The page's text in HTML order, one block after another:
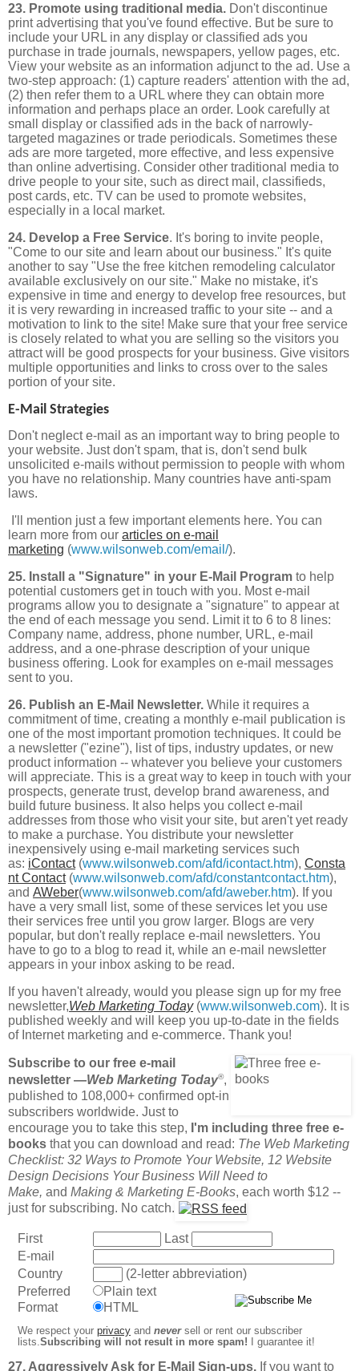
23. Promote using traditional media. Don't discontinue
print advertising that you've found effective. But be sure to
include your URL in any display or classified ads you
purchase in trade journals, newspapers, yellow pages, etc.
View your website as an information adjunct to the ad. Use a
two-step approach: (1) capture readers' attention with the ad,
(2) then refer them to a URL where they can obtain more
information and perhaps place an order. Look carefully at
small display or classified ads in the back of narrowly-
targeted magazines or trade periodicals. Sometimes these
ads are more targeted, more effective, and less expensive
than online advertising. Consider other traditional media to
drive people to your site, such as direct mail, classifieds,
post cards, etc. TV can be used to promote websites,
especially in a local market.
24. Develop a Free Service. It's boring to invite people,
"Come to our site and learn about our business." It's quite
another to say "Use the free kitchen remodeling calculator
available exclusively on our site." Make no mistake, it's
expensive in time and energy to develop free resources, but
it is very rewarding in increased traffic to your site -- and a
motivation to link to the site! Make sure that your free service
is closely related to what you are selling so the visitors you
attract will be good prospects for your business. Give visitors
multiple opportunities and links to cross over to the sales
portion of your site.
E-Mail Strategies
Don't neglect e-mail as an important way to bring people to
your website. Just don't spam, that is, don't send bulk
unsolicited e-mails without permission to people with whom
you have no relationship. Many countries have anti-spam
laws.
I'll mention just a few important elements here. You can
learn more from our articles on e-mail
marketing (www.wilsonweb.com/email/).
25. Install a "Signature" in your E-Mail Program to help
potential customers get in touch with you. Most e-mail
programs allow you to designate a "signature" to appear at
the end of each message you send. Limit it to 6 to 8 lines:
Company name, address, phone number, URL, e-mail
address, and a one-phrase description of your unique
business offering. Look for examples on e-mail messages
sent to you.
26. Publish an E-Mail Newsletter. While it requires a
commitment of time, creating a monthly e-mail publication is
one of the most important promotion techniques. It could be
a newsletter ("ezine"), list of tips, industry updates, or new
product information -- whatever you believe your customers
will appreciate. This is a great way to keep in touch with your
prospects, generate trust, develop brand awareness, and
build future business. It also helps you collect e-mail
addresses from those who visit your site, but aren't yet ready
to make a purchase. You distribute your newsletter
inexpensively using e-mail marketing services such
as: iContact(www.wilsonweb.com/afd/icontact.htm), Consta
nt Contact(www.wilsonweb.com/afd/constantcontact.htm),
and AWeber(www.wilsonweb.com/afd/aweber.htm). If you
have a very small list, some of these services let you use
their services free until you grow larger. Blogs are very
popular, but don't really replace e-mail newsletters. You
have to go to a blog to read it, while an e-mail newsletter
appears in your inbox asking to be read.
If you haven't already, would you please sign up for my free
newsletter,Web Marketing Today(www.wilsonweb.com). It is
published weekly and will keep you up-to-date in the fields
of Internet marketing and e-commerce. Thank you!
Subscribe to our free e-mail
newsletter —Web Marketing Today®,
published to 108,000+ confirmed opt-in
subscribers worldwide. Just to
encourage you to take this step, I'm including three free e-
books that you can download and read: The Web Marketing
Checklist: 32 Ways to Promote Your Website, 12 Website
Design Decisions Your Business Will Need to
Make, and Making & Marketing E-Books, each worth $12 --
just for subscribing. No catch.
First
Last
E-mail
Country
(2-letter abbreviation)
Preferred
Format
Plain text
HTML
We respect your privacy and neversell or rent our subscriber
lists.Subscribing will not result in more spam! I guarantee it!
27. Aggressively Ask for E-Mail Sign-ups. If you want to